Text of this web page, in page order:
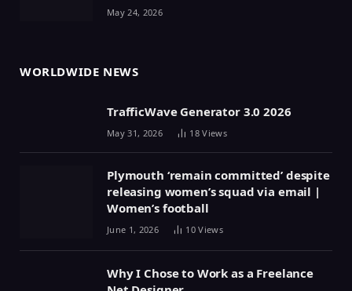
May 24, 2026
WORLDWIDE NEWS
TrafficWave Generator 3.0 2026
May 31, 2026 18Views
Plymouth ‘remain committed’ despite
releasing women’s squad via email |
Women’s football
June 1, 2026 10Views
Why I Chose to Work as a Freelance